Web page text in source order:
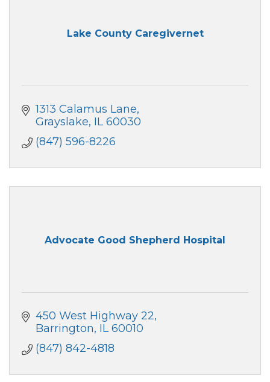
Lake County Caregivernet
1313 Calamus Lane
Grayslake IL 60030
(847) 596-8226
Advocate Good Shepherd Hospital
450 West Highway 22
Barrington IL 60010
(847) 842-4818